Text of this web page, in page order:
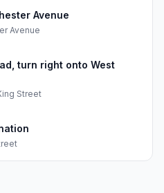
Avenue
Avenue
turn right onto West
Street